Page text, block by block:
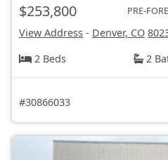
$253,800 PRE-
View Address - Denver, CO
2 Beds
2
#30866033